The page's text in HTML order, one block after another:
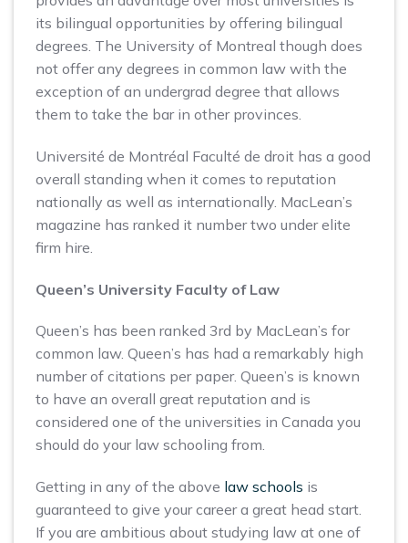
its bilingual opportunities by offering bilingual
degrees. The University of Montreal though does
not offer any degrees in common law with the
exception of an undergrad degree that allows
them to take the bar in other provinces.
Université de Montréal Faculté de droit has a good
overall standing when it comes to reputation
nationally as well as internationally. MacLean’s
magazine has ranked it number two under elite
firm hire.
Queen’s University Faculty of Law
Queen’s has been ranked 3rd by MacLean’s for
common law. Queen’s has had a remarkably high
number of citations per paper. Queen’s is known
to have an overall great reputation and is
considered one of the universities in Canada you
should do your law schooling from.
Getting in any of the above law schools is
guaranteed to give your career a great head start.
If you are ambitious about studying law at one of